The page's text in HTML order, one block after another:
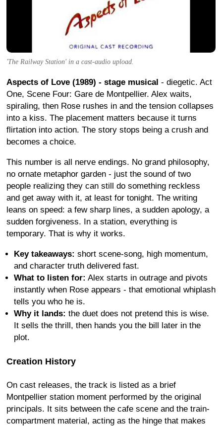
'The Railway Station' in a cast-audio upload.
Aspects of Love (1989) - stage musical - diegetic. Act
One, Scene Four: Gare de Montpellier. Alex waits,
spiraling, then Rose rushes in and the tension collapses
into a kiss. The placement matters because it turns
flirtation into action. The story stops being a crush and
becomes a choice.
This number is all nerve endings. No grand philosophy,
no ornate metaphor garden - just the sound of two
people realizing they can still do something reckless
and get away with it, at least for tonight. The writing
leans on speed: a few sharp lines, a sudden apology, a
sudden forgiveness. In a station, everything is
temporary. That is why it works.
Key takeaways: short scene-song, high momentum,
and character truth delivered fast.
What to listen for: Alex starts in outrage and pivots
instantly when Rose appears - that emotional whiplash
tells you who he is.
Why it lands: the duet does not pretend this is wise.
It sells the thrill, then hands you the bill later in the
plot.
Creation History
On cast releases, the track is listed as a brief
Montpellier station moment performed by the original
principals. It sits between the cafe scene and the train-
compartment material, acting as the hinge that makes